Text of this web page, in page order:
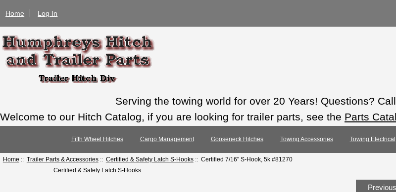
Home Log In
Serving the towing world for over 20 Years! Questions?
Welcome to our Hitch Catalog, if you are looking for trailer parts, see the Parts
Fifth Wheel Hitches Cargo Management Gooseneck Hitches Towing Accessories Towing Electrical
Home :: Trailer Parts & Accessories:: Certified & Safety Latch S-Hooks:: Certified 7/16" S-Hook, 5k #81270
Certified & Safety Latch S-Hooks
Previous